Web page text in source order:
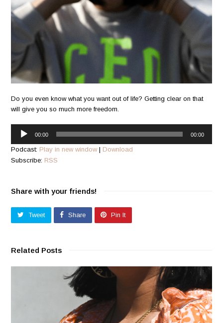
Do you even know what you want out of life? Getting clear on that
will give you so much more freedom.
Audio
Player
00:00 00:00
Podcast: Play in new window| Download
Subscribe: RSS
Share with your friends!
Tweet Share Pin It
Related Posts